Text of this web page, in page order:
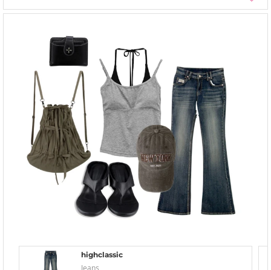
highclassic
Jeans